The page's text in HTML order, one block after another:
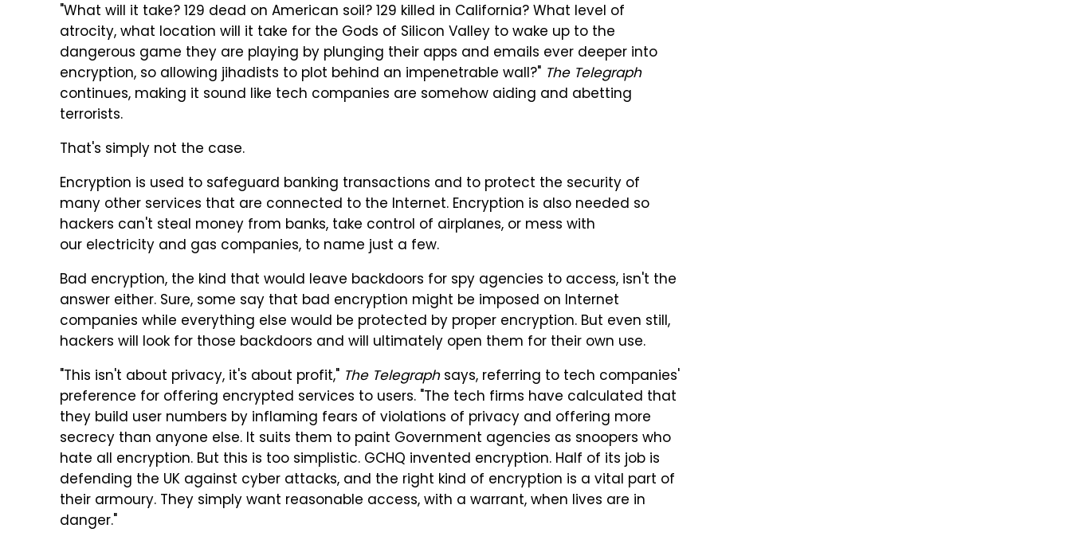
"What will it take? 129 dead on American soil? 129 killed in California? What level of
atrocity, what location will it take for the Gods of Silicon Valley to wake up to the
dangerous game they are playing by plunging their apps and emails ever deeper into
encryption, so allowing jihadists to plot behind an impenetrable wall?" The Telegraph
continues, making it sound like tech companies are somehow aiding and abetting
terrorists.
That's simply not the case.
Encryption is used to safeguard banking transactions and to protect the security of
many other services that are connected to the Internet. Encryption is also needed so
hackers can't steal money from banks, take control of airplanes, or mess with
our electricity and gas companies, to name just a few.
Bad encryption, the kind that would leave backdoors for spy agencies to access, isn't the
answer either. Sure, some say that bad encryption might be imposed on Internet
companies while everything else would be protected by proper encryption. But even still,
hackers will look for those backdoors and will ultimately open them for their own use.
"This isn't about privacy, it's about profit," The Telegraphsays, referring to tech companies'
preference for offering encrypted services to users. "The tech firms have calculated that
they build user numbers by inflaming fears of violations of privacy and offering more
secrecy than anyone else. It suits them to paint Government agencies as snoopers who
hate all encryption. But this is too simplistic. GCHQ invented encryption. Half of its job is
defending the UK against cyber attacks, and the right kind of encryption is a vital part of
their armoury. They simply want reasonable access, with a warrant, when lives are in
danger."